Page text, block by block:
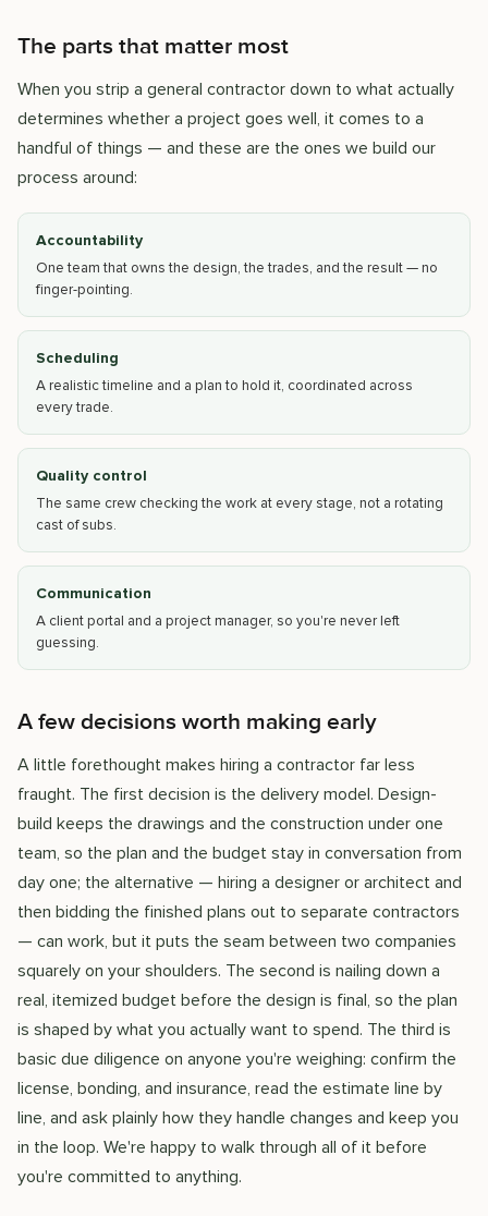
The parts that matter most
When you strip a general contractor down to what actually
determines whether a project goes well, it comes to a
handful of things — and these are the ones we build our
process around:
Accountability
One team that owns the design, the trades, and the result — no
finger-pointing.
Scheduling
A realistic timeline and a plan to hold it, coordinated across
every trade.
Quality control
The same crew checking the work at every stage, not a rotating
cast of subs.
Communication
A client portal and a project manager, so you're never left
guessing.
A few decisions worth making early
A little forethought makes hiring a contractor far less
fraught. The first decision is the delivery model. Design-
build keeps the drawings and the construction under one
team, so the plan and the budget stay in conversation from
day one; the alternative — hiring a designer or architect and
then bidding the finished plans out to separate contractors
— can work, but it puts the seam between two companies
squarely on your shoulders. The second is nailing down a
real, itemized budget before the design is final, so the plan
is shaped by what you actually want to spend. The third is
basic due diligence on anyone you're weighing: confirm the
license, bonding, and insurance, read the estimate line by
line, and ask plainly how they handle changes and keep you
in the loop. We're happy to walk through all of it before
you're committed to anything.